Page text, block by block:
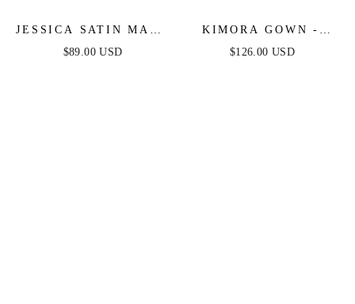
JESSICA SATIN MAXI
DRESS - FOREST
$89.00 USD
KIMORA GOWN -
CRYSTAL CORSET
$126.00 USD